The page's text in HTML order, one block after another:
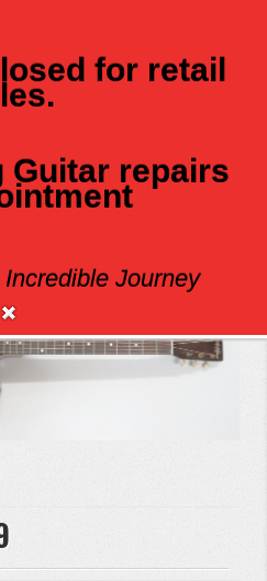
LEGACY CW Q!T
for retail
Guitar repairs
Journey